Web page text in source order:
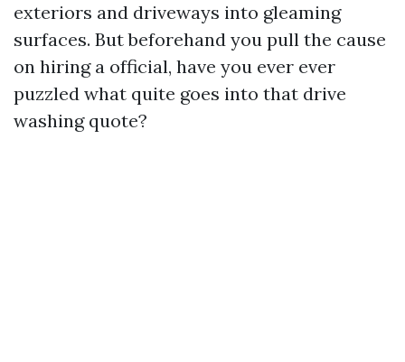
exteriors and driveways into gleaming
surfaces. But beforehand you pull the cause
on hiring a official, have you ever ever
puzzled what quite goes into that drive
washing quote?